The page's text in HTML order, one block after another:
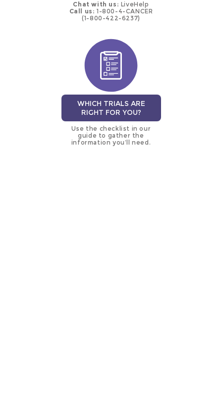
Chat with us: LiveHelp
Call us: 1-800-4-CANCER
(1-800-422-6237)
WHICH TRIALS ARE
RIGHT FOR YOU?
Use the checklist in our
guide to gather the
information you’ll need.